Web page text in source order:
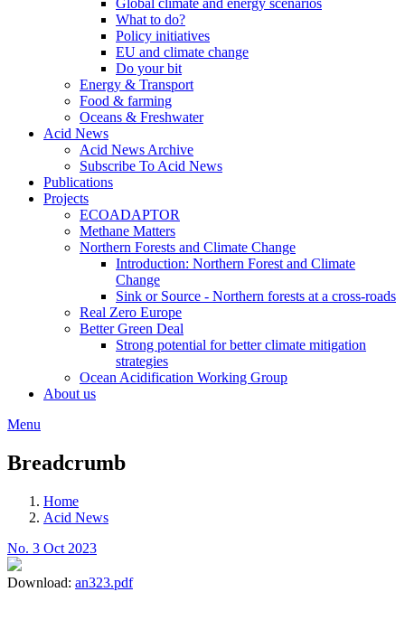
Global climate and energy scenarios
What to do?
Policy initiatives
EU and climate change
Do your bit
Energy & Transport
Food & farming
Oceans & Freshwater
Acid News
Acid News Archive
Subscribe To Acid News
Publications
Projects
ECOADAPTOR
Methane Matters
Northern Forests and Climate Change
Introduction: Northern Forest and Climate
Change
Sink or Source - Northern forests at a cross-roads
Real Zero Europe
Better Green Deal
Strong potential for better climate mitigation
strategies
Ocean Acidification Working Group
About us
Menu
Breadcrumb
Home
Acid News
No. 3 Oct 2023
Download: an323.pdf